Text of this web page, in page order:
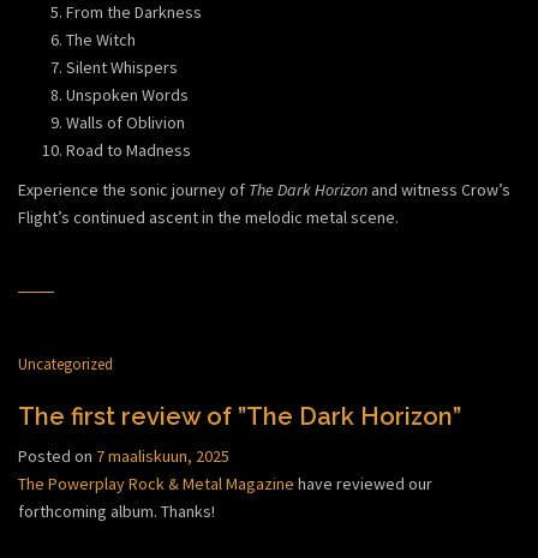
From the Darkness
The Witch
Silent Whispers
Unspoken Words
Walls of Oblivion
Road to Madness
Experience the sonic journey of The Dark Horizon and witness Crow’s
Flight’s continued ascent in the melodic metal scene.
Uncategorized
The first review of ”The Dark Horizon”
Posted on 7 maaliskuun, 2025
The Powerplay Rock & Metal Magazine have reviewed our
forthcoming album. Thanks!